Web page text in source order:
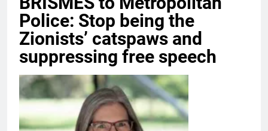
Police: Stop being the
Zionists’ catspaws and
suppressing free speech